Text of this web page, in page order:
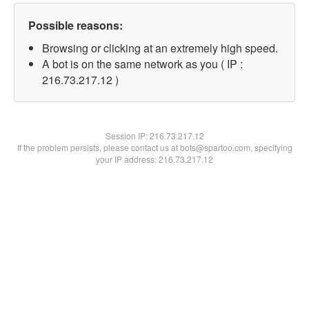
Possible reasons:
Browsing or clicking at an extremely high speed.
A bot is on the same network as you ( IP :
216.73.217.12 )
Session IP:216.73.217.12
If the problem persists, please contact us at bots@spartoo.com, specifying
your IP address: 216.73.217.12